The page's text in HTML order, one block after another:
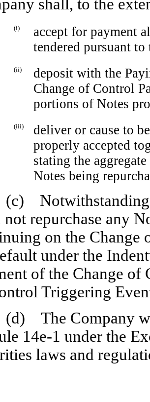
shall, to the
(i)
accept for payment
tendered pursuant
(ii)
deposit with the
Change of Control
portions of Notes
(iii)
deliver or cause to
properly accepted
stating the
Notes being
(c) Notwithstanding
not repurchase any
on the Change
under the
of the Change of
Triggering
(d) The Company
14e-1 under the
laws and